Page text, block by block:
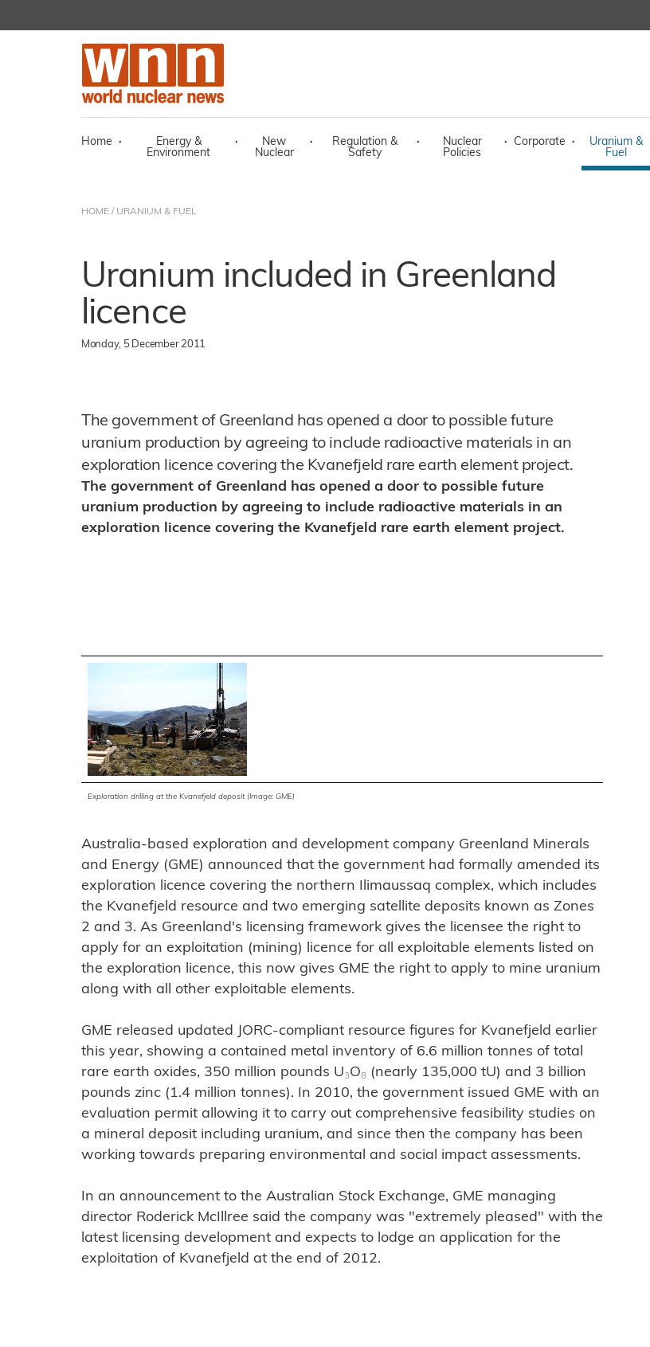
Home ·
Energy &
Environment
·
New
Nuclear
·
Regulation &
Safety
·
Nuclear
Policies
· Corporate ·
Uranium &
Fuel
HOME / URANIUM & FUEL
Uranium included in Greenland
licence
Monday, 5 December 2011
The government of Greenland has opened a door to possible future
uranium production by agreeing to include radioactive materials in an
exploration licence covering the Kvanefjeld rare earth element project.
The government of Greenland has opened a door to possible future
uranium production by agreeing to include radioactive materials in an
exploration licence covering the Kvanefjeld rare earth element project.
Exploration drilling at the Kvanefjeld deposit (Image: GME)
Australia-based exploration and development company Greenland Minerals
and Energy (GME) announced that the government had formally amended its
exploration licence covering the northern Ilimaussaq complex, which includes
the Kvanefjeld resource and two emerging satellite deposits known as Zones
2 and 3. As Greenland's licensing framework gives the licensee the right to
apply for an exploitation (mining) licence for all exploitable elements listed on
the exploration licence, this now gives GME the right to apply to mine uranium
along with all other exploitable elements.
GME released updated JORC-compliant resource figures for Kvanefjeld earlier
this year, showing a contained metal inventory of 6.6 million tonnes of total
rare earth oxides, 350 million pounds U3O8 (nearly 135,000 tU) and 3 billion
pounds zinc (1.4 million tonnes). In 2010, the government issued GME with an
evaluation permit allowing it to carry out comprehensive feasibility studies on
a mineral deposit including uranium, and since then the company has been
working towards preparing environmental and social impact assessments.
In an announcement to the Australian Stock Exchange, GME managing
director Roderick McIllree said the company was "extremely pleased" with the
latest licensing development and expects to lodge an application for the
exploitation of Kvanefjeld at the end of 2012.